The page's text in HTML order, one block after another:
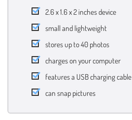
2.6 x 1.6 x 2 inches device
small and lightweight
stores up to 40 photos
charges on your computer
features a USB charging cable
can snap pictures